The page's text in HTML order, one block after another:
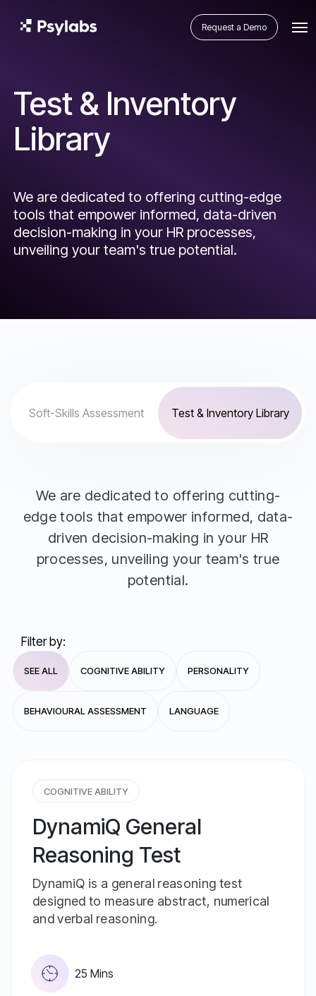
Request a Demo
Test & Inventory
Library
We are dedicated to offering cutting-edge
tools that empower informed, data-driven
decision-making in your HR processes,
unveiling your team's true potential.
Soft-Skills Assessment Test & Inventory Library
We are dedicated to offering cutting-
edge tools that empower informed, data-
driven decision-making in your HR
processes, unveiling your team's true
potential.
Filter by:
SEE ALL COGNITIVE ABILITY PERSONALITY
BEHAVIOURAL ASSESSMENT LANGUAGE
COGNITIVE ABILITY
DynamiQ General
Reasoning Test
DynamiQ is a general reasoning test
designed to measure abstract, numerical
and verbal reasoning.
25 Mins